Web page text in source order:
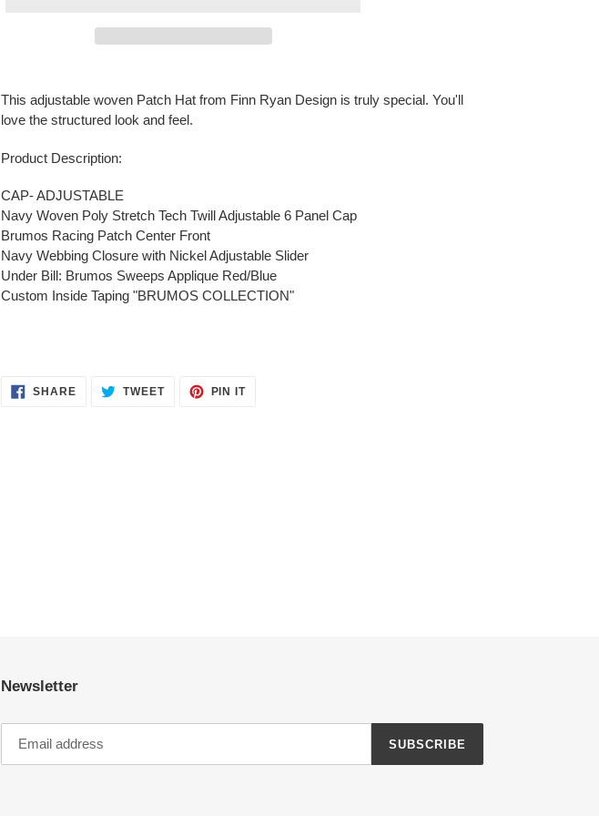
product
to
cart
This adjustable woven Patch Hat from Finn Ryan Design is truly special. You'll
love the structured look and feel.
Product Description:
CAP- ADJUSTABLE
Navy Woven Poly Stretch Tech Twill Adjustable 6 Panel Cap
Brumos Racing Patch Center Front
Navy Webbing Closure with Nickel Adjustable Slider
Under Bill: Brumos Sweeps Applique Red/Blue
Custom Inside Taping "BRUMOS COLLECTION"
SHARESHARE
ON
TWEETTWEET PIN ITPIN
Newsletter
SUBSCRIBE